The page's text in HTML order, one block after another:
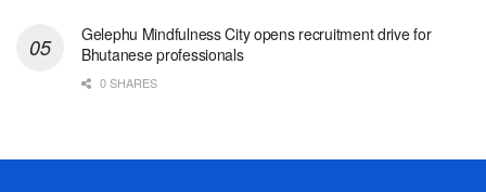
Gelephu Mindfulness City opens recruitment drive for
Bhutanese professionals
0 SHARES